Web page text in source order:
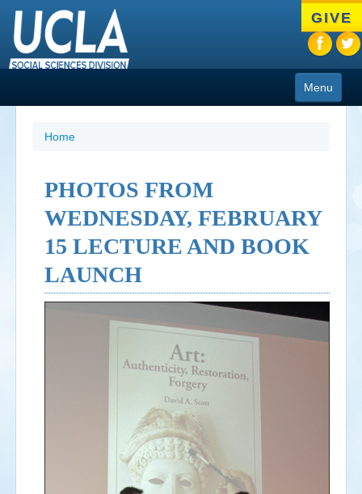
to
main
content
GIVE
Menu
People
Research
Resources
CIoA Press
Home
PHOTOS FROM
WEDNESDAY, FEBRUARY
15 LECTURE AND BOOK
LAUNCH